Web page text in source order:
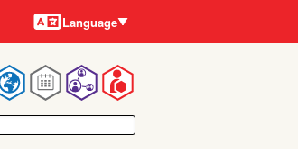
Languages
Language